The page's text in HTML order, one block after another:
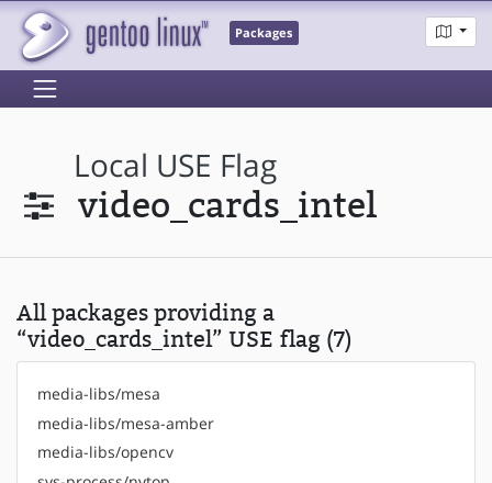
Packages
Local USE Flag
video_cards_intel
All packages providing a
“video_cards_intel” USE flag (7)
media-libs/mesa
media-libs/mesa-amber
media-libs/opencv